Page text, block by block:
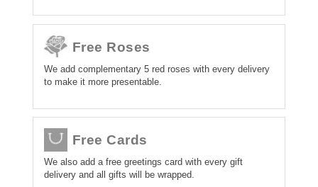
Free Roses
We add complementary 5 red roses with every delivery
to make it more presentable.
Free Cards
We also add a free greetings card with every gift
delivery and all gifts will be wrapped.